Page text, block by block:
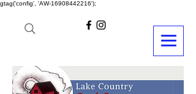
gtag('config', 'AW-16908442216');